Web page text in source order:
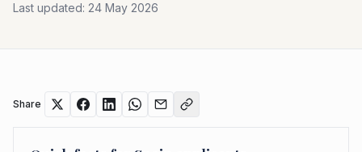
Last updated: 24 May 2026
Share